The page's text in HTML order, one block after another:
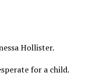
Hollister.
for a child.